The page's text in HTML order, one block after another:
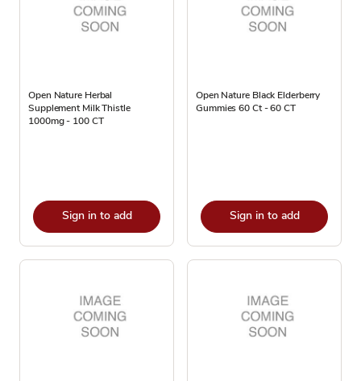
Open Nature Herbal
Supplement Milk Thistle
1000mg - 100 CT
Sign in to add
Open Nature Black Elderberry
Gummies 60 Ct - 60 CT
Sign in to add